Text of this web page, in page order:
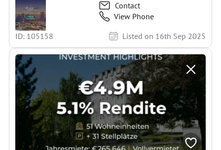
Contact
View Phone
ID: 105158
Listed on 16th Sep 2025